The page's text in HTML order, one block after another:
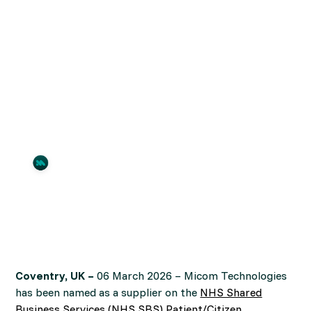
Coventry, UK – 06 March 2026 – Micom Technologies
has been named as a supplier on the NHS Shared